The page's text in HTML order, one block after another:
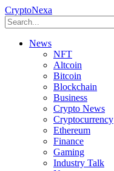
CryptoNexa
News
NFT
Altcoin
Bitcoin
Blockchain
Business
Crypto News
Cryptocurrency
Ethereum
Finance
Gaming
Industry Talk